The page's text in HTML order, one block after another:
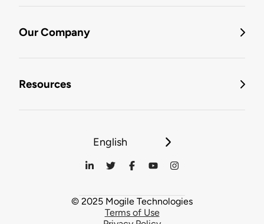
Our Company
Resources
English
© 2025 Mogile Technologies
Terms of Use